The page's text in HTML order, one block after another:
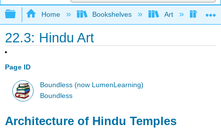
Expand/collapse global hierarchy
Home Bookshelves Art Art
22.3: Hindu Art
Page ID
Boundless (now LumenLearning)
Boundless
Architecture of Hindu Temples